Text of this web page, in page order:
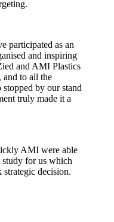
participated as an
and inspiring
and AMI Plastics
and to all the
by our stand
truly made it a
AMI were able
study for us which
decision.